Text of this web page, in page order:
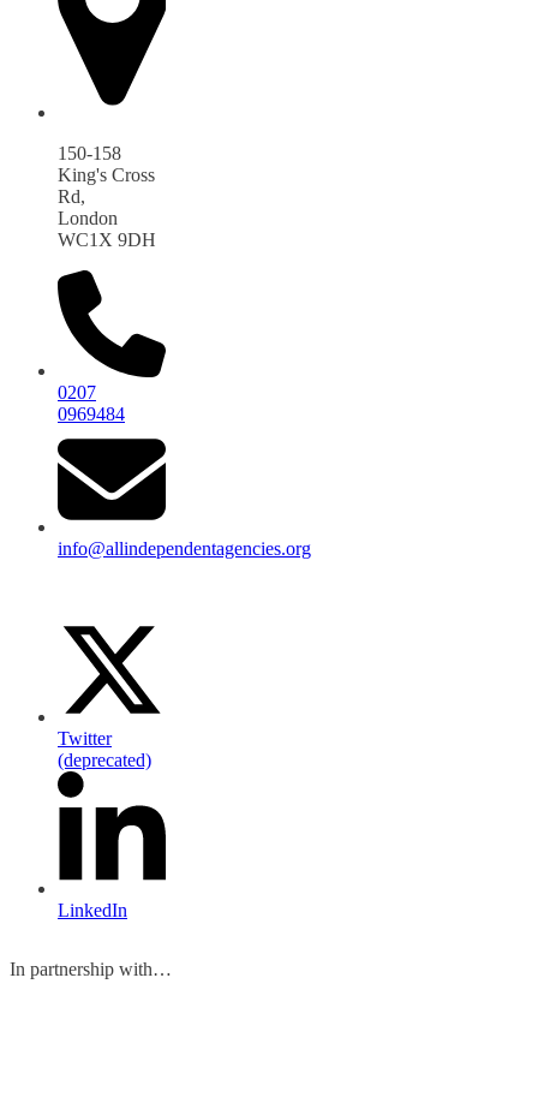
150-158
King's Cross
Rd,
London
WC1X 9DH
0207
0969484
info@allindependentagencies.org
Twitter
(deprecated)
LinkedIn
In partnership with…